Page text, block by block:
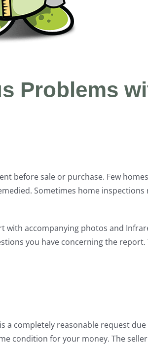
Problems
before sale or purchase. Few
Sometimes home inspections
with accompanying photos and
you have concerning the report.
a completely reasonable request
condition for your money. The